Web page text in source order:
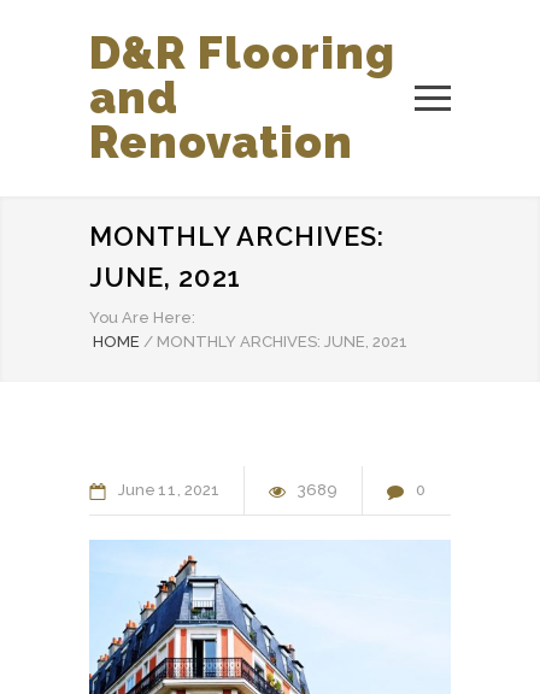
D&R Flooring
and
Renovation
MONTHLY ARCHIVES:
JUNE, 2021
You Are Here:
HOME / MONTHLY ARCHIVES: JUNE, 2021
June 11 2021 3689 0